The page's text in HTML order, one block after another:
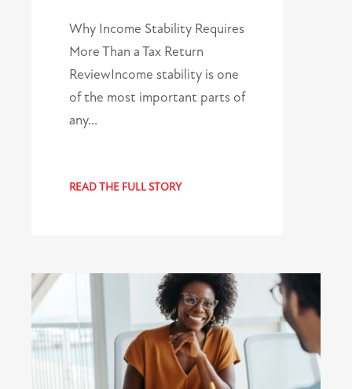
Why Income Stability Requires
More Than a Tax Return
ReviewIncome stability is one
of the most important parts of
any…
READ THE FULL STORY